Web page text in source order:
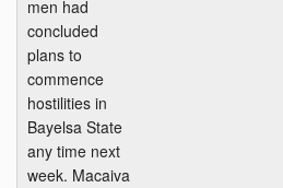
men had
concluded
plans to
commence
hostilities in
Bayelsa State
any time next
week. Macaiva